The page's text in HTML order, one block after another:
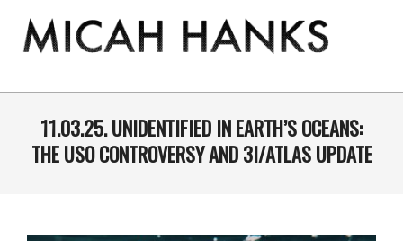
content
MICAH
HANKS
PROGRAM
Primary
Navigation11.03.25. UNIDENTIFIED IN EARTH’S OCEANS:
THE USO CONTROVERSY AND 3I/ATLAS UPDATE